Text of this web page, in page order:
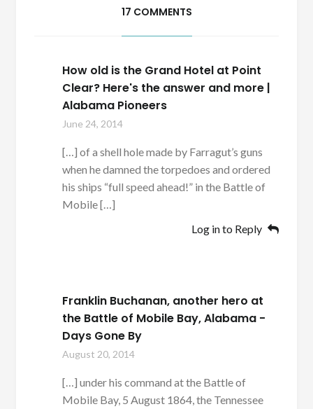
17 COMMENTS
How old is the Grand Hotel at Point
Clear? Here's the answer and more |
Alabama Pioneers
June 24, 2014
[…] of a shell hole made by Farragut’s guns
when he damned the torpedoes and ordered
his ships “full speed ahead!” in the Battle of
Mobile […]
Log in to Reply
Franklin Buchanan, another hero at
the Battle of Mobile Bay, Alabama -
Days Gone By
August 20, 2014
[…] under his command at the Battle of
Mobile Bay, 5 August 1864, the Tennessee